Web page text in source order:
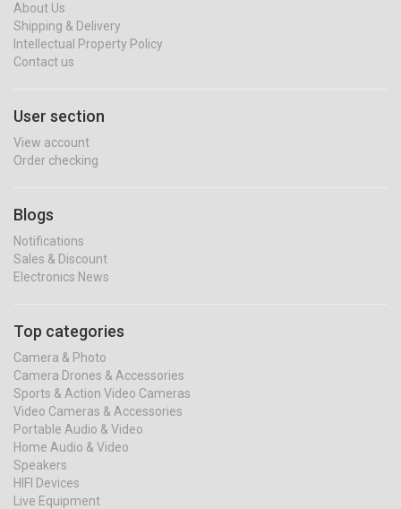
About Us
Shipping & Delivery
Intellectual Property Policy
Contact us
User section
View account
Order checking
Blogs
Notifications
Sales & Discount
Electronics News
Top categories
Camera & Photo
Camera Drones & Accessories
Sports & Action Video Cameras
Video Cameras & Accessories
Portable Audio & Video
Home Audio & Video
Speakers
HIFI Devices
Live Equipment